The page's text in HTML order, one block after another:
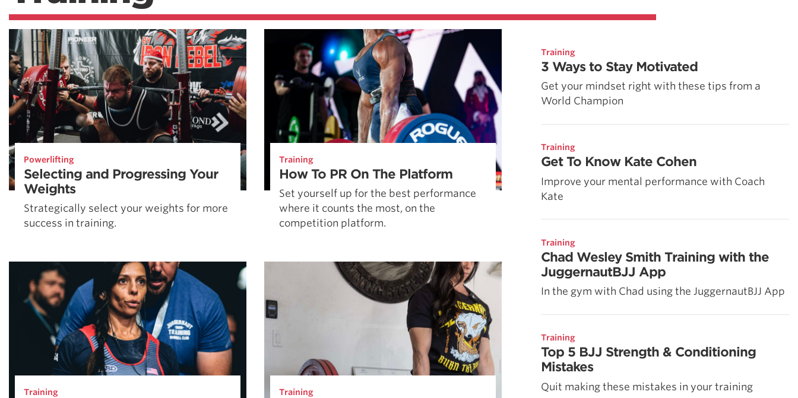
Powerlifting
Selecting and Progressing Your
Weights
Strategically select your weights for more
success in training.
Training
How To PR On The Platform
Set yourself up for the best performance
where it counts the most, on the
competition platform.
Training Training
Training
3 Ways to Stay Motivated
Get your mindset right with these tips from a
World Champion
Training
Get To Know Kate Cohen
Improve your mental performance with Coach
Kate
Training
Chad Wesley Smith Training with the
JuggernautBJJ App
In the gym with Chad using the JuggernautBJJ App
Training
Top 5 BJJ Strength & Conditioning
Mistakes
Quit making these mistakes in your training